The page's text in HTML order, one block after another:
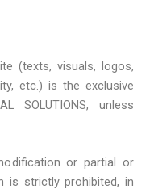
(texts, visuals, logos,
etc.) is the exclusive
SOLUTIONS, unless
or partial or
is strictly prohibited, in